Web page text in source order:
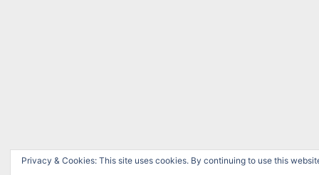
Privacy & Cookies: This site uses cookies. By continuing to use this